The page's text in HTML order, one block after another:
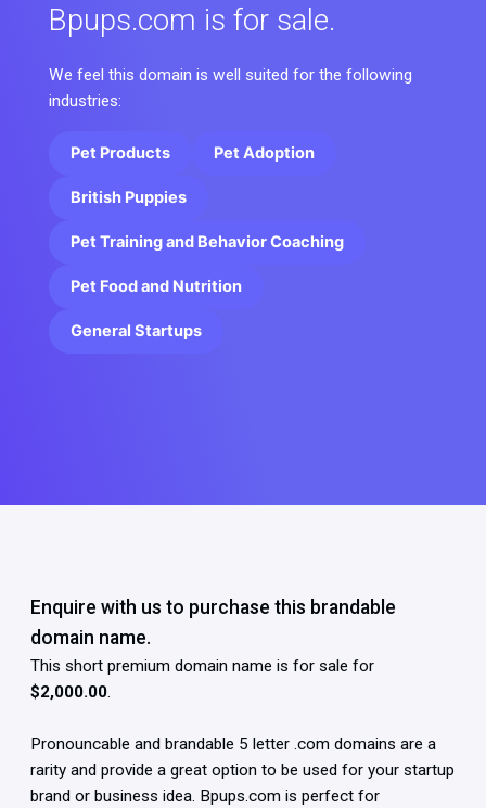
Bpups.com is for sale.
We feel this domain is well suited for the following
industries:
Pet Products Pet Adoption
British Puppies
Pet Training and Behavior Coaching
Pet Food and Nutrition
General Startups
Enquire with us to purchase this brandable
domain name.
This short premium domain name is for sale for
$2,000.00.
Pronouncable and brandable 5 letter .com domains are a
rarity and provide a great option to be used for your startup
brand or business idea. Bpups.com is perfect for